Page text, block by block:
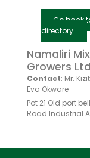
Go back
directory.
Namaliri
Growers Ltd
Contact: Mr.
Eva Okware
Pot 21 Old port bell
Road Industrial